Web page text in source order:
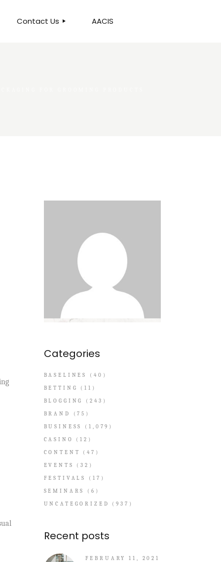
Contact Us AACIS
Categories
BASELINES
(40)
BETTING
(11)
BLOGGING
(243)
BRAND
(75)
BUSINESS
(1,079)
CASINO
(12)
CONTENT
(47)
EVENTS
(32)
FESTIVALS
(17)
SEMINARS
(6)
UNCATEGORIZED
(937)
Recent posts
FEBRUARY 11, 2021